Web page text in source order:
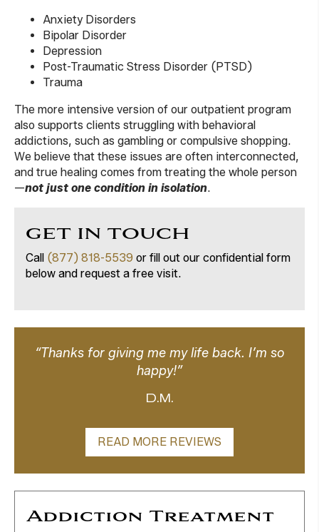
Anxiety Disorders
Bipolar Disorder
Depression
Post-Traumatic Stress Disorder (PTSD)
Trauma
The more intensive version of our outpatient program
also supports clients struggling with behavioral
addictions, such as gambling or compulsive shopping.
We believe that these issues are often interconnected,
and true healing comes from treating the whole person
—not just one condition in isolation.
GET IN TOUCH
Call (877) 818-5539 or fill out our confidential form
below and request a free visit.
“Thanks for giving me my life back. I’m so
happy!”
D.M.
READ MORE REVIEWS
Addiction Treatment